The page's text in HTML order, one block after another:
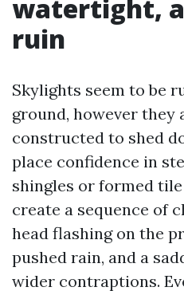
watertight,
ruin
Skylights seem to be
ground, however they
constructed to shed
place confidence in
shingles or formed
create a sequence of
head flashing on the
pushed rain, and a
wider contraptions.